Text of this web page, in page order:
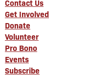
Contact Us
Get Involved
Donate
Volunteer
Pro Bono
Events
Subscribe